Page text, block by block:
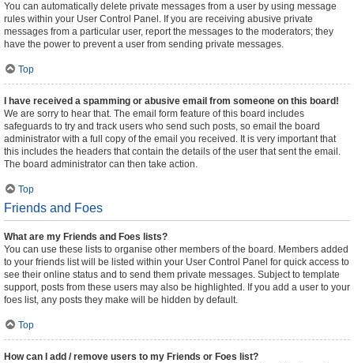
You can automatically delete private messages from a user by using message
rules within your User Control Panel. If you are receiving abusive private
messages from a particular user, report the messages to the moderators; they
have the power to prevent a user from sending private messages.
Top
I have received a spamming or abusive email from someone on this board!
We are sorry to hear that. The email form feature of this board includes
safeguards to try and track users who send such posts, so email the board
administrator with a full copy of the email you received. It is very important that
this includes the headers that contain the details of the user that sent the email.
The board administrator can then take action.
Top
Friends and Foes
What are my Friends and Foes lists?
You can use these lists to organise other members of the board. Members added
to your friends list will be listed within your User Control Panel for quick access to
see their online status and to send them private messages. Subject to template
support, posts from these users may also be highlighted. If you add a user to your
foes list, any posts they make will be hidden by default.
Top
How can I add / remove users to my Friends or Foes list?